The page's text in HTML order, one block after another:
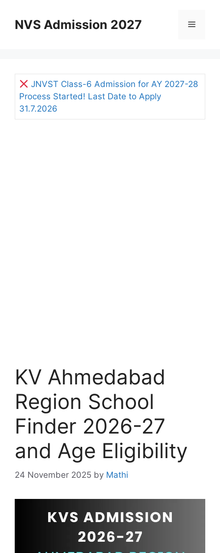
contentNVS Admission 2027 Menu
JNVST Class-6 Admission for AY 2027-28
Process Started! Last Date to Apply
31.7.2026
KV Ahmedabad
Region School
Finder 2026-27
and Age Eligibility
24 November 2025 by Mathi